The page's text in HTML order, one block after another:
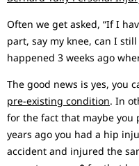
Often we get asked, “If I
part, say my knee, can I
happened 3 weeks ago
The good news is yes, you
pre-existing condition. In
for the fact that maybe you
years ago you had a hip
accident and injured the